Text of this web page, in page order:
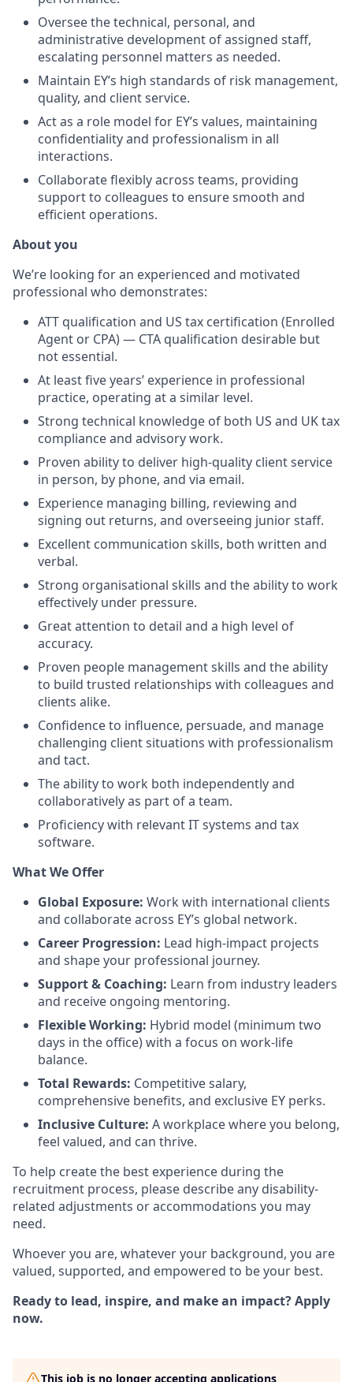
Oversee the technical, personal, and
administrative development of assigned staff,
escalating personnel matters as needed.
Maintain EY’s high standards of risk management,
quality, and client service.
Act as a role model for EY’s values, maintaining
confidentiality and professionalism in all
interactions.
Collaborate flexibly across teams, providing
support to colleagues to ensure smooth and
efficient operations.
About you
We’re looking for an experienced and motivated
professional who demonstrates:
ATT qualification and US tax certification (Enrolled
Agent or CPA) — CTA qualification desirable but
not essential.
At least five years’ experience in professional
practice, operating at a similar level.
Strong technical knowledge of both US and UK tax
compliance and advisory work.
Proven ability to deliver high-quality client service
in person, by phone, and via email.
Experience managing billing, reviewing and
signing out returns, and overseeing junior staff.
Excellent communication skills, both written and
verbal.
Strong organisational skills and the ability to work
effectively under pressure.
Great attention to detail and a high level of
accuracy.
Proven people management skills and the ability
to build trusted relationships with colleagues and
clients alike.
Confidence to influence, persuade, and manage
challenging client situations with professionalism
and tact.
The ability to work both independently and
collaboratively as part of a team.
Proficiency with relevant IT systems and tax
software.
What We Offer
Global Exposure: Work with international clients
and collaborate across EY’s global network.
Career Progression: Lead high-impact projects
and shape your professional journey.
Support & Coaching: Learn from industry leaders
and receive ongoing mentoring.
Flexible Working: Hybrid model (minimum two
days in the office) with a focus on work-life
balance.
Total Rewards: Competitive salary,
comprehensive benefits, and exclusive EY perks.
Inclusive Culture: A workplace where you belong,
feel valued, and can thrive.
To help create the best experience during the
recruitment process, please describe any disability-
related adjustments or accommodations you may
need.
Whoever you are, whatever your background, you are
valued, supported, and empowered to be your best.
Ready to lead, inspire, and make an impact? Apply
now.
This job is no longer accepting applications